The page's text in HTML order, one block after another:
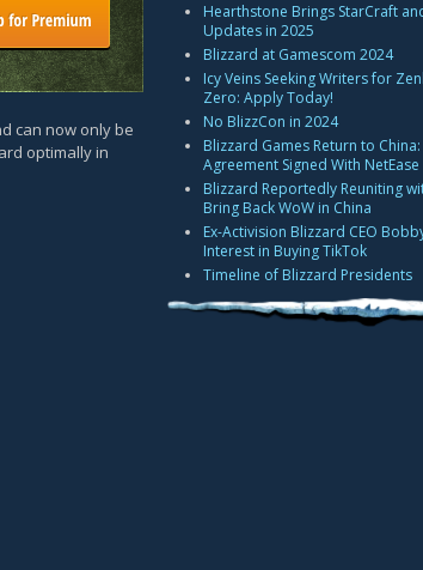
can now only be
optimally in
Hearthstone Brings StarCraft
Updates in 2025
Blizzard at Gamescom 2024
Icy Veins Seeking Writers for
Zero: Apply Today!
No BlizzCon in 2024
Blizzard Games Return to
Agreement Signed With NetEase
Blizzard Reportedly Reuniting
Bring Back WoW in China
Ex-Activision Blizzard CEO
Interest in Buying TikTok
Timeline of Blizzard Presidents